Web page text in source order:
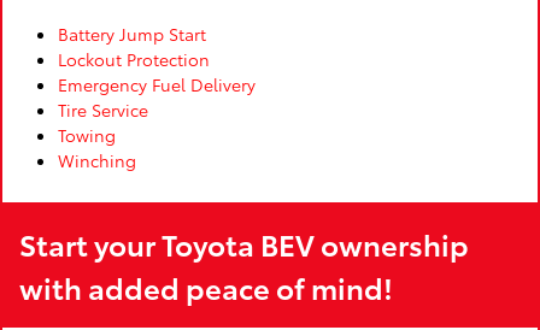
Battery Jump Start
Lockout Protection
Emergency Fuel Delivery
Tire Service
Towing
Winching
Start your Toyota BEV ownership
with added peace of mind!